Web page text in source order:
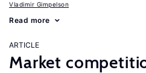
Vladimir Gimpelson
Read more
ARTICLE
Market